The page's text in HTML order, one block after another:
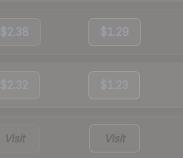
$2.38 $1.29
$2.32 $1.23
Visit Visit